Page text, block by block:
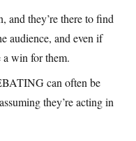
and they’re there to find
audience, and even if
a win for them.
can often be
they’re acting in